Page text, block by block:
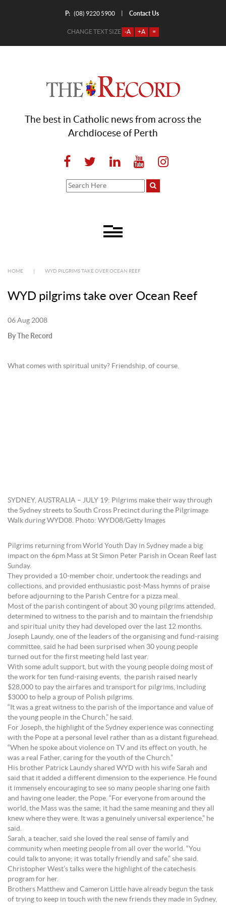
P: (08) 9220 5900 Contact Us
CHANGE TEXT SIZE -A +A =
The best in Catholic news from across the
Archdiocese of Perth
HOME WYD PILGRIMS TAKE OVER OCEAN REEF
WYD pilgrims take over Ocean Reef
06 Aug 2008
By The Record
What comes with spiritual unity? Friendship, of course.
SYDNEY, AUSTRALIA – JULY 19: Pilgrims make their way through
the Sydney streets to South Cross Precinct during the Pilgrimage
Walk during WYD08. Photo: WYD08/Getty Images
Pilgrims returning from World Youth Day in Sydney made a big
impact on the 6pm Mass at St Simon Peter Parish in Ocean Reef last
Sunday.
They provided a 10-member choir, undertook the readings and
collections, and provided enthusiastic post-Mass hymns of praise
before adjourning to the Parish Centre for a pizza meal.
Most of the parish contingent of about 30 young pilgrims attended,
determined to witness to the parish and to maintain the friendship
and spiritual unity they had developed over the last 12 months.
Joseph Laundy, one of the leaders of the organising and fund-raising
committee, said he had been surprised when 30 young people
turned out for the first meeting held last year.
With some adult support, but with the young people doing most of
the work for ten fund-raising events, the parish raised nearly
$28,000 to pay the airfares and transport for pilgrims, including
$3000 to help a group of Polish pilgrims.
“It was a great witness to the parish of the importance and value of
the young people in the Church,” he said.
For Joseph, the highlight of the Sydney experience was connecting
with the Pope at a personal level rather than as a distant figurehead.
“When he spoke about violence on TV and its effect on youth, he
was a real Father, caring for the youth of the Church.”
His brother Patrick Laundy shared WYD with his wife Sarah and
said that it added a different dimension to the experience. He found
it immensely encouraging to see so many people sharing one faith
and having one leader, the Pope. “For everyone from around the
world, the Mass was the same; it had the same meaning and they all
knew where they were. It was a genuinely universal experience,” he
said.
Sarah, a teacher, said she loved the real sense of family and
community when meeting people from all over the world. “You
could talk to anyone; it was totally friendly and safe,” she said.
Christopher West’s talks were the highlight of the catechesis
program for her.
Brothers Matthew and Cameron Little have already begun the task
of trying to keep in touch with the new friends they made in Sydney,